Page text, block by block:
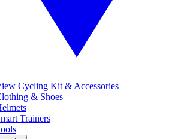
Cycling Kit & Accessories
& Shoes
Trainers